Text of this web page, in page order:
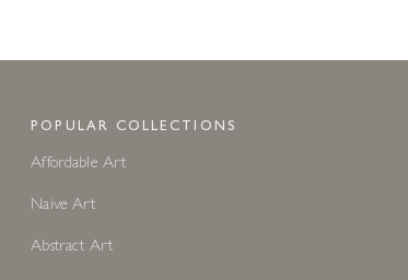
POPULAR COLLECTIONS
Affordable Art
Naive Art
Abstract Art